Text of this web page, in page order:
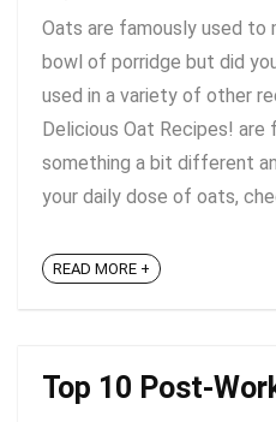
Oats are famously used to
bowl of porridge but did
used in a variety of other
Delicious Oat Recipes!
something a bit different
your daily dose of oats,
READ MORE +
Top 10 Post-